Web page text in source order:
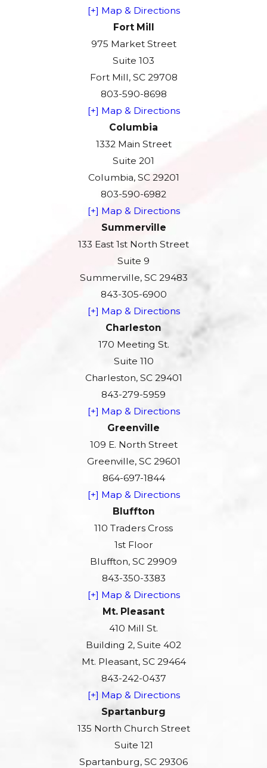
[+] Map & Directions
Fort Mill
975 Market Street
Suite 103
Fort Mill, SC 29708
803-590-8698
[+] Map & Directions
Columbia
1332 Main Street
Suite 201
Columbia, SC 29201
803-590-6982
[+] Map & Directions
Summerville
133 East 1st North Street
Suite 9
Summerville, SC 29483
843-305-6900
[+] Map & Directions
Charleston
170 Meeting St.
Suite 110
Charleston, SC 29401
843-279-5959
[+] Map & Directions
Greenville
109 E. North Street
Greenville, SC 29601
864-697-1844
[+] Map & Directions
Bluffton
110 Traders Cross
1st Floor
Bluffton, SC 29909
843-350-3383
[+] Map & Directions
Mt. Pleasant
410 Mill St.
Building 2, Suite 402
Mt. Pleasant, SC 29464
843-242-0437
[+] Map & Directions
Spartanburg
135 North Church Street
Suite 121
Spartanburg, SC 29306